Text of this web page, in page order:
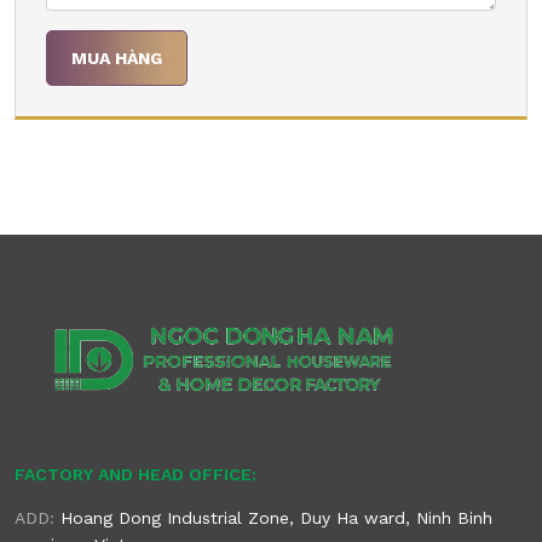
FACTORY AND HEAD OFFICE:
ADD: Hoang Dong Industrial Zone, Duy Ha ward, Ninh Binh